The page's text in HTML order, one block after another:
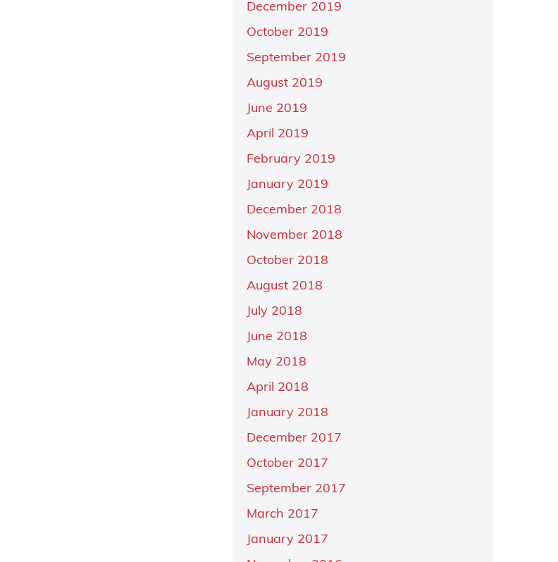
December 2019
October 2019
September 2019
August 2019
June 2019
April 2019
February 2019
January 2019
December 2018
November 2018
October 2018
August 2018
July 2018
June 2018
May 2018
April 2018
January 2018
December 2017
October 2017
September 2017
March 2017
January 2017